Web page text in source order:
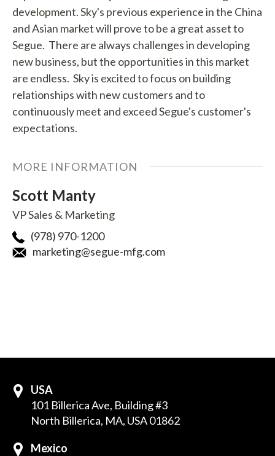
development. Sky's previous experience in the China
and Asian market will prove to be a great asset to
Segue. There are always challenges in developing
new business, but the opportunities in this market
are endless. Sky is excited to focus on building
relationships with new customers and to
continuously meet and exceed Segue's customer's
expectations.
MORE INFORMATION
Scott Manty
VP Sales & Marketing
(978) 970-1200
marketing@segue-mfg.com
USA
101 Billerica Ave, Building #3
North Billerica, MA, USA 01862
Mexico